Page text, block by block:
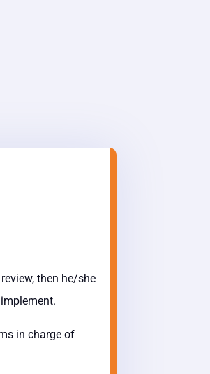
then he/she
in charge of